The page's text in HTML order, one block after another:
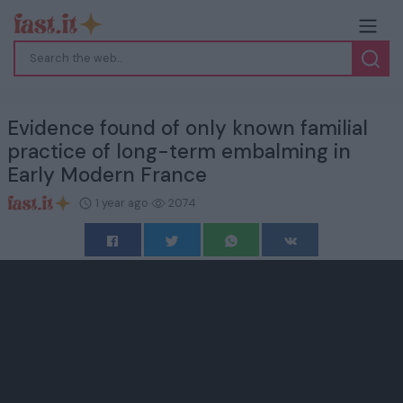
Evidence found of only known familial
practice of long-term embalming in
Early Modern France
1 year ago 2074